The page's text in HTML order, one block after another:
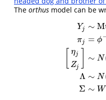
The orthus model can be
Yj
πj
ηj
Zj
Λ
Σ
∼
= ϕ
∼ N
∼ N
∼ W
∼